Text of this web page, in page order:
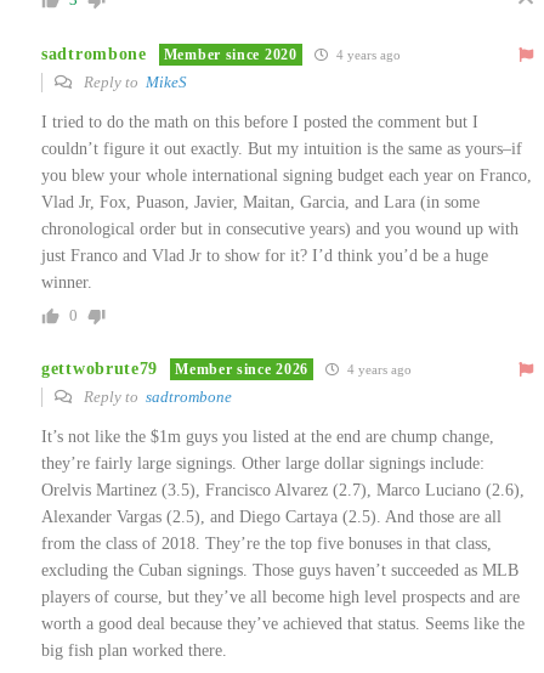
sadtrombone Member since 2020 4 years ago
Reply to MikeS
I tried to do the math on this before I posted the comment but I
couldn’t figure it out exactly. But my intuition is the same as yours–if
you blew your whole international signing budget each year on Franco,
Vlad Jr, Fox, Puason, Javier, Maitan, Garcia, and Lara (in some
chronological order but in consecutive years) and you wound up with
just Franco and Vlad Jr to show for it? I’d think you’d be a huge
winner.
0
gettwobrute79 Member since 2026 4 years ago
Reply to sadtrombone
It’s not like the $1m guys you listed at the end are chump change,
they’re fairly large signings. Other large dollar signings include:
Orelvis Martinez (3.5), Francisco Alvarez (2.7), Marco Luciano (2.6),
Alexander Vargas (2.5), and Diego Cartaya (2.5). And those are all
from the class of 2018. They’re the top five bonuses in that class,
excluding the Cuban signings. Those guys haven’t succeeded as MLB
players of course, but they’ve all become high level prospects and are
worth a good deal because they’ve achieved that status. Seems like the
big fish plan worked there.